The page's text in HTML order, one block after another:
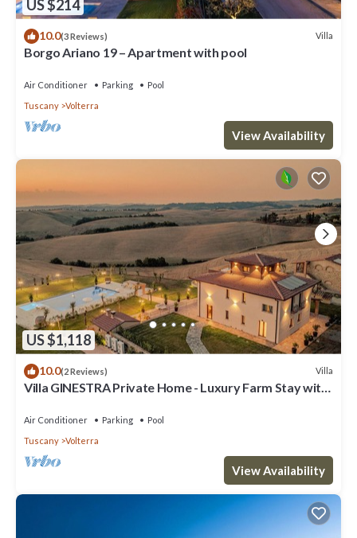
US $214
10.0(3 Reviews) Villa
Borgo Ariano 19 – Apartment with pool
Air Conditioner Parking
Pool
Tuscany
Volterra
View Availability
US $1,118
10.0(2 Reviews) Villa
Villa GINESTRA Private Home - Luxury Farm Stay with
Air Conditioner Parking
Pool
Tuscany
Volterra
View Availability